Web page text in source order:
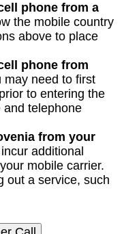
phone from a
the mobile country
above to place
phone from
may need to first
to entering the
and telephone
from your
additional
mobile carrier.
out a service, such